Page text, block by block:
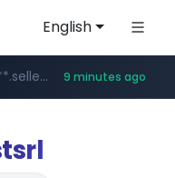
English
.catalogodtech.com/****************/*****...
***.sellerpick.co.kr/**** 9 minutes ago
************************************.***.****.europa.eu/***********/*****...
***.****.naver.com/*********